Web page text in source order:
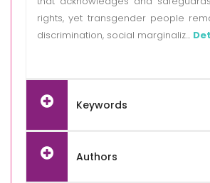
rights, yet transgender people
discrimination, social marginaliz...
Keywords
Authors